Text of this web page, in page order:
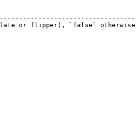
|
|
or flipper), `false` otherwise |